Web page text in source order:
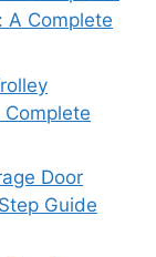
A Complete
Door
Guide